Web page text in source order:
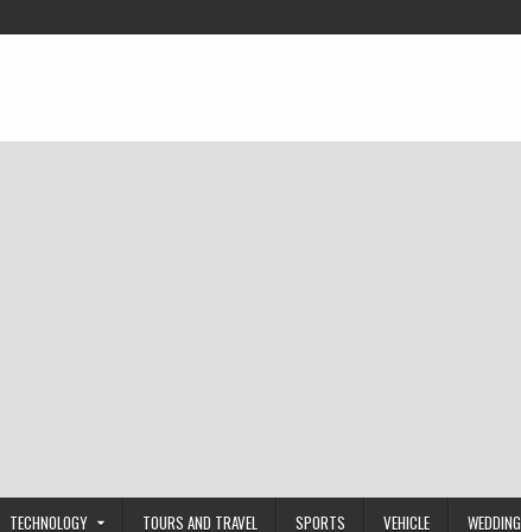
TECHNOLOGY TOURS AND TRAVEL SPORTS VEHICLE WEDDING